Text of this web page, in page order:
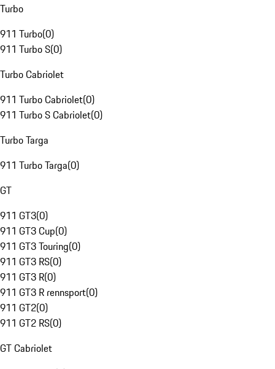
Turbo
911 Turbo(0)
911 Turbo S(0)
Turbo Cabriolet
911 Turbo Cabriolet(0)
911 Turbo S Cabriolet(0)
Turbo Targa
911 Turbo Targa(0)
GT
911 GT3(0)
911 GT3 Cup(0)
911 GT3 Touring(0)
911 GT3 RS(0)
911 GT3 R(0)
911 GT3 R rennsport(0)
911 GT2(0)
911 GT2 RS(0)
GT Cabriolet